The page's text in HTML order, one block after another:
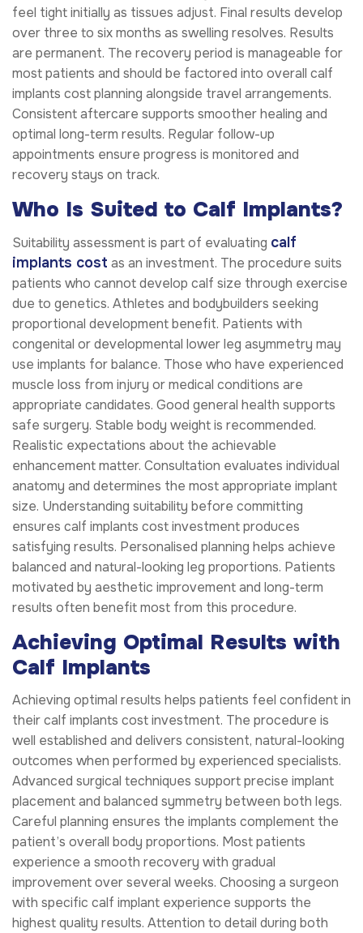
feel tight initially as tissues adjust. Final results develop
over three to six months as swelling resolves. Results
are permanent. The recovery period is manageable for
most patients and should be factored into overall calf
implants cost planning alongside travel arrangements.
Consistent aftercare supports smoother healing and
optimal long-term results. Regular follow-up
appointments ensure progress is monitored and
recovery stays on track.
Who Is Suited to Calf Implants?
Suitability assessment is part of evaluating calf
implants cost as an investment. The procedure suits
patients who cannot develop calf size through exercise
due to genetics. Athletes and bodybuilders seeking
proportional development benefit. Patients with
congenital or developmental lower leg asymmetry may
use implants for balance. Those who have experienced
muscle loss from injury or medical conditions are
appropriate candidates. Good general health supports
safe surgery. Stable body weight is recommended.
Realistic expectations about the achievable
enhancement matter. Consultation evaluates individual
anatomy and determines the most appropriate implant
size. Understanding suitability before committing
ensures calf implants cost investment produces
satisfying results. Personalised planning helps achieve
balanced and natural-looking leg proportions. Patients
motivated by aesthetic improvement and long-term
results often benefit most from this procedure.
Achieving Optimal Results with
Calf Implants
Achieving optimal results helps patients feel confident in
their calf implants cost investment. The procedure is
well established and delivers consistent, natural-looking
outcomes when performed by experienced specialists.
Advanced surgical techniques support precise implant
placement and balanced symmetry between both legs.
Careful planning ensures the implants complement the
patient’s overall body proportions. Most patients
experience a smooth recovery with gradual
improvement over several weeks. Choosing a surgeon
with specific calf implant experience supports the
highest quality results. Attention to detail during both